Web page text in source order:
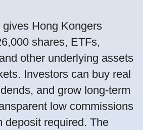
Hong Kongers
shares, ETFs,
other underlying assets
Investors can buy real
and grow long-term
low commissions
deposit required. The